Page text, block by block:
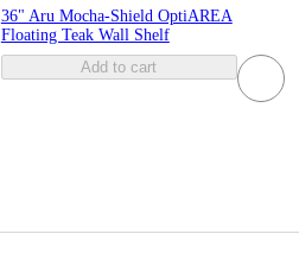
36" Aru Mocha-Shield OptiAREA
Floating Teak Wall Shelf
Add to cart